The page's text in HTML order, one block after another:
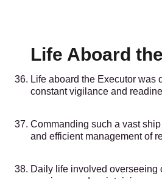
Life Aboard
Life aboard the Executor was
constant vigilance and
Commanding such a vast
and efficient management of
Daily life involved overseeing